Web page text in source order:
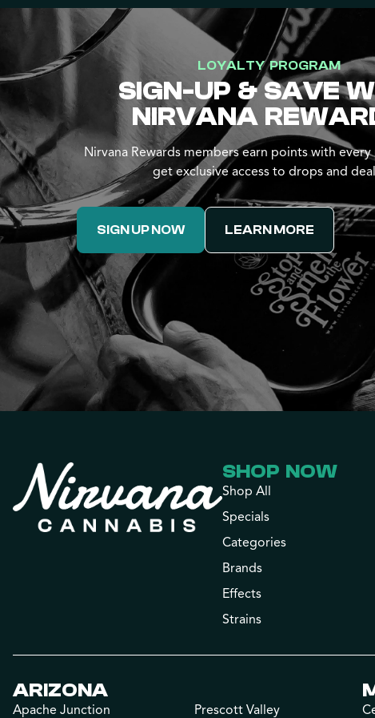
LOYALTY PROGRAM
SIGN-UP & SAVE
NIRVANA
Nirvana Rewards members earn points with every
get exclusive access to drops and
SIGN UP NOW LEARN MORE
SHOP NOW
Shop All
Specials
Categories
Brands
Effects
Strains
ARIZONA
Apache Junction Prescott Valley